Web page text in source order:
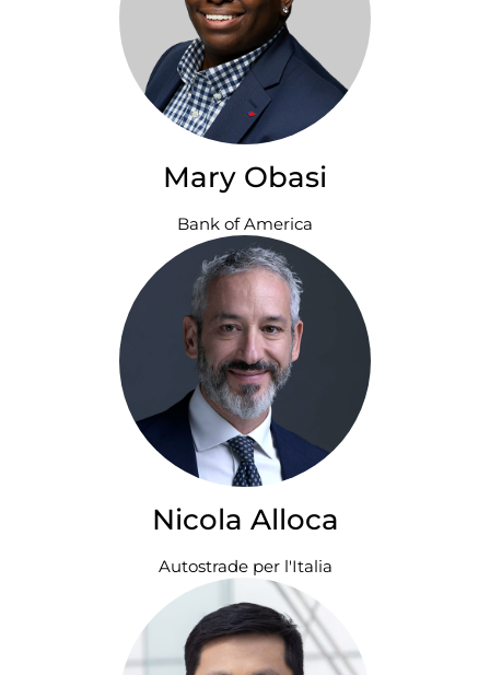
Mary Obasi
Bank of America
Nicola Alloca
Autostrade per l'Italia